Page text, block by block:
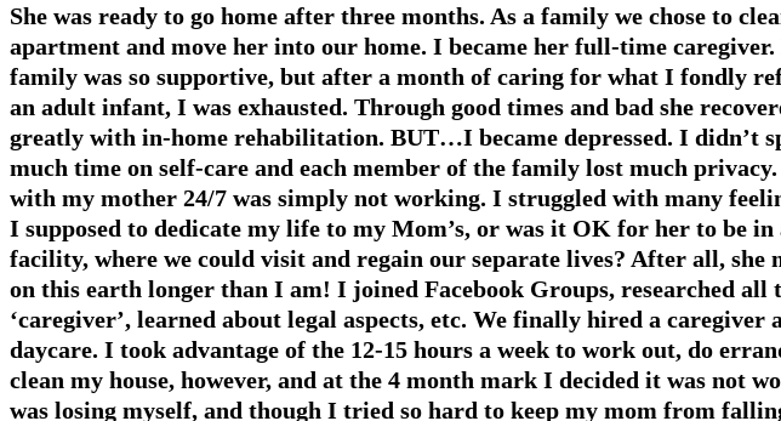
She was ready to go home after three months. As a family we chose to
apartment and move her into our home. I became her full-time
family was so supportive, but after a month of caring for what I fondly
an adult infant, I was exhausted. Through good times and bad she
greatly with in-home rehabilitation. BUT…I became depressed. I didn’t
much time on self-care and each member of the family lost much
with my mother 24/7 was simply not working. I struggled with many
I sup­posed to dedicate my life to my Mom’s, or was it OK for her to be in
facility, where we could visit and regain our separate lives? After all, she
on this earth longer than I am! I joined Facebook Groups, researched all
‘caregiver’, learned about legal aspects, etc. We finally hired a caregiver
daycare. I took advantage of the 12-15 hours a week to work out, do
clean my house, however, and at the 4 month mark I decided it was not
was losing myself, and though I tried so hard to keep my mom from